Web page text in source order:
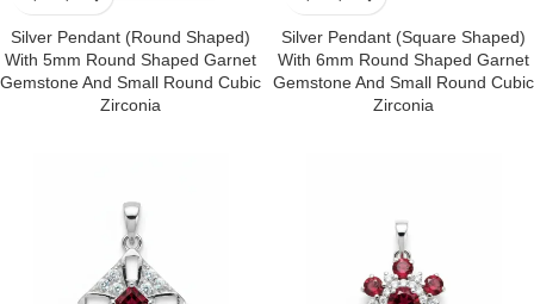
Silver Pendant (round Shaped)
With 5mm Round Shaped Garnet
Gemstone And Small Round Cubic
Zirconia
Silver Pendant (square Shaped)
With 6mm Round Shaped Garnet
Gemstone And Small Round Cubic
Zirconia